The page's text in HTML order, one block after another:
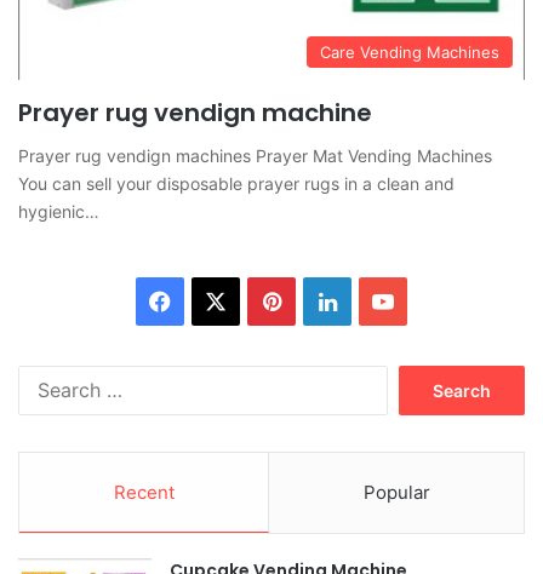
Care Vending Machines
Prayer rug vendign machine
Prayer rug vendign machines Prayer Mat Vending Machines
You can sell your disposable prayer rugs in a clean and
hygienic…
Facebook PinterestLinkedInYouTube
Recent Popular